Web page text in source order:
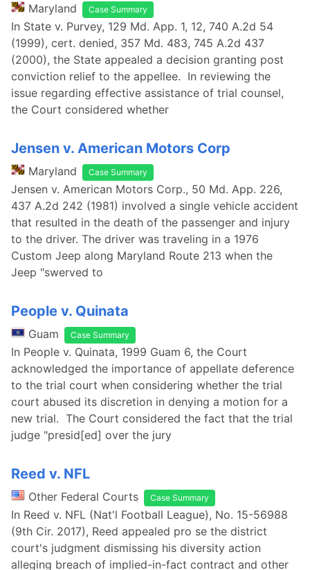
Maryland Case Summary
In State v. Purvey, 129 Md. App. 1, 12, 740 A.2d 54
(1999), cert. denied, 357 Md. 483, 745 A.2d 437
(2000), the State appealed a decision granting post
conviction relief to the appellee. In reviewing the
issue regarding effective assistance of trial counsel,
the Court considered whether
Jensen v. American Motors Corp
Maryland Case Summary
Jensen v. American Motors Corp., 50 Md. App. 226,
437 A.2d 242 (1981) involved a single vehicle accident
that resulted in the death of the passenger and injury
to the driver. The driver was traveling in a 1976
Custom Jeep along Maryland Route 213 when the
Jeep "swerved to
People v. Quinata
Guam Case Summary
In People v. Quinata, 1999 Guam 6, the Court
acknowledged the importance of appellate deference
to the trial court when considering whether the trial
court abused its discretion in denying a motion for a
new trial. The Court considered the fact that the trial
judge "presid[ed] over the jury
Reed v. NFL
Other Federal Courts Case Summary
In Reed v. NFL (Nat'l Football League), No. 15-56988
(9th Cir. 2017), Reed appealed pro se the district
court's judgment dismissing his diversity action
alleging breach of implied-in-fact contract and other